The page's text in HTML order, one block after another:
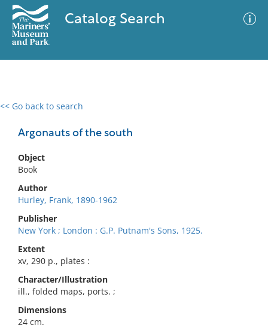
Catalog Search
<< Go back to search
Argonauts of the south
Object
Book
Author
Hurley, Frank, 1890-1962
Publisher
New York ; London : G.P. Putnam's Sons, 1925.
Extent
xv, 290 p., plates :
Character/Illustration
ill., folded maps, ports. ;
Dimensions
24 cm.
0 results